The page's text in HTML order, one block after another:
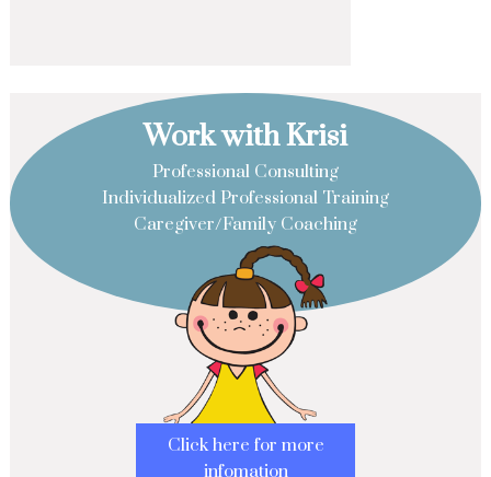
Work with Krisi
Professional Consulting
Individualized Professional Training
Caregiver/Family Coaching
Click here for more
infomation